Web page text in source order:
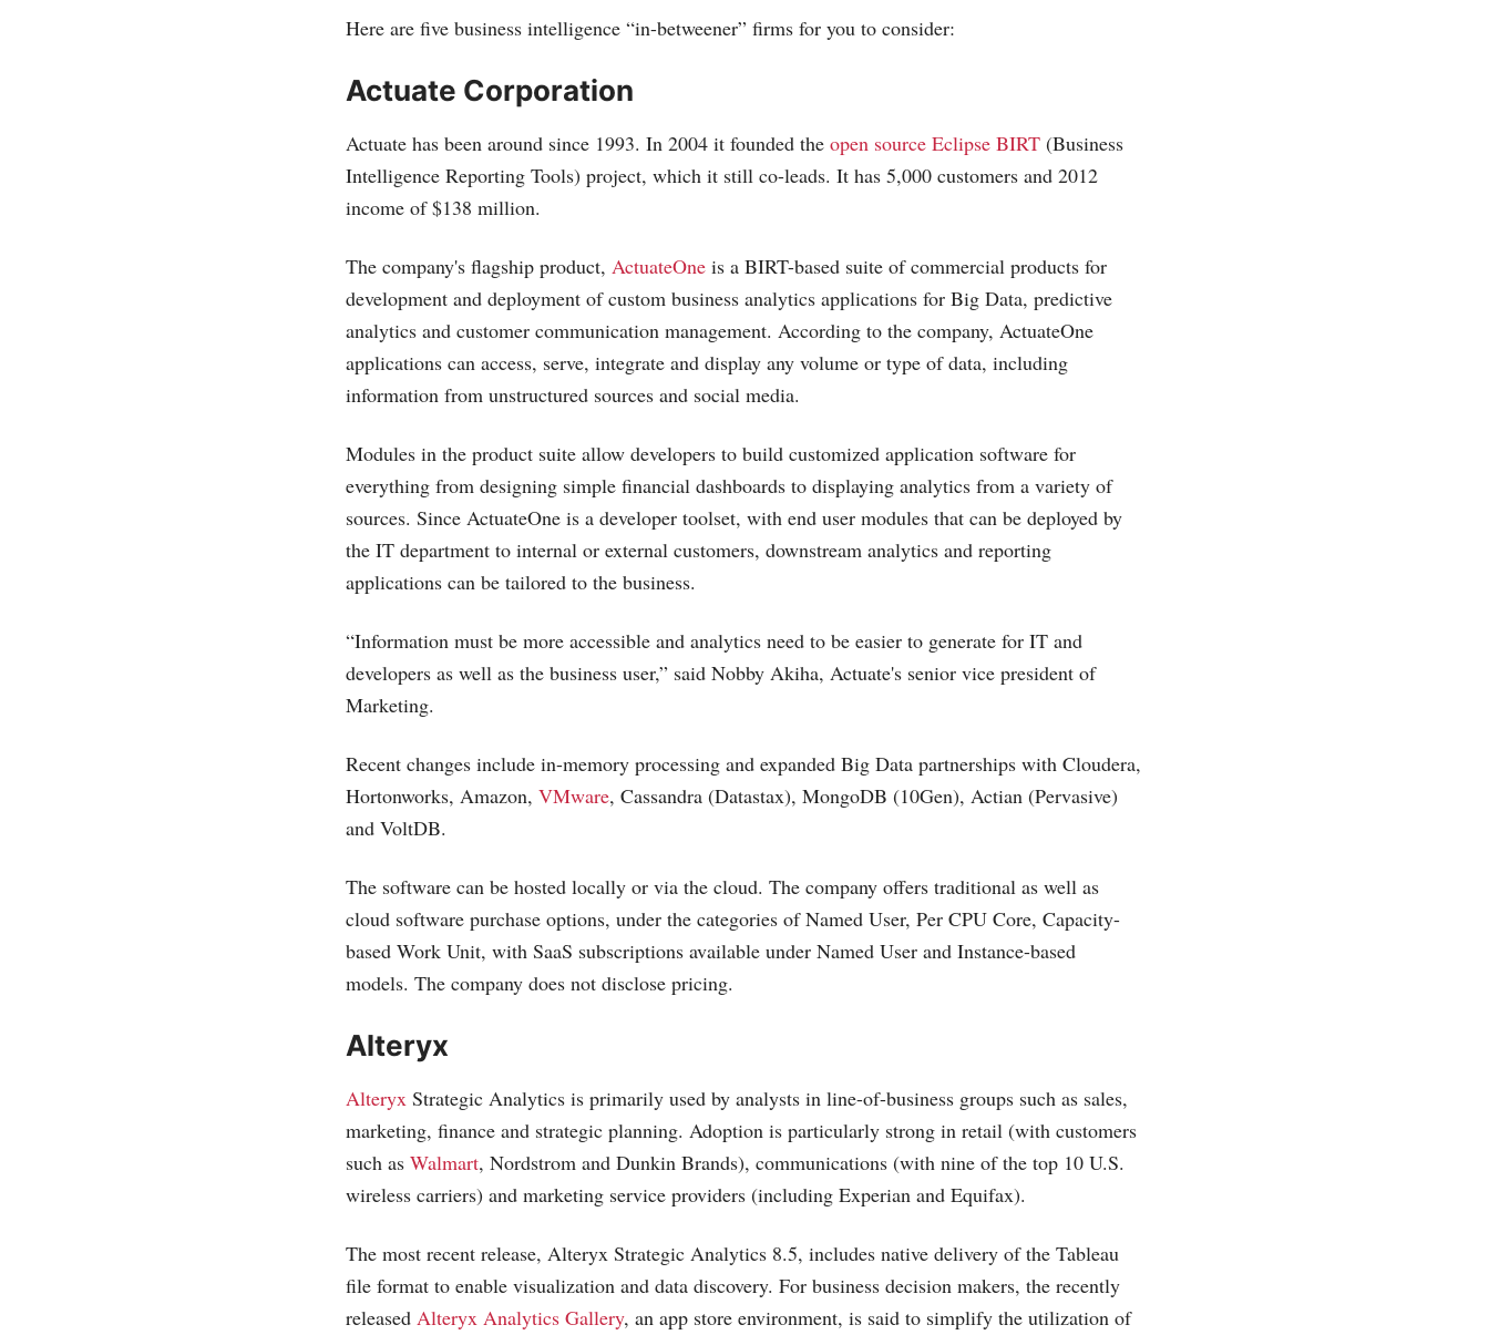
Here are five business intelligence “in-betweener” firms for you to consider:
Actuate Corporation
Actuate has been around since 1993. In 2004 it founded the open source Eclipse BIRT (Business
Intelligence Reporting Tools) project, which it still co-leads. It has 5,000 customers and 2012
income of $138 million.
The company's flagship product, ActuateOne is a BIRT-based suite of commercial products for
development and deployment of custom business analytics applications for Big Data, predictive
analytics and customer communication management. According to the company, ActuateOne
applications can access, serve, integrate and display any volume or type of data, including
information from unstructured sources and social media.
Modules in the product suite allow developers to build customized application software for
everything from designing simple financial dashboards to displaying analytics from a variety of
sources. Since ActuateOne is a developer toolset, with end user modules that can be deployed by
the IT department to internal or external customers, downstream analytics and reporting
applications can be tailored to the business.
“Information must be more accessible and analytics need to be easier to generate for IT and
developers as well as the business user,” said Nobby Akiha, Actuate's senior vice president of
Marketing.
Recent changes include in-memory processing and expanded Big Data partnerships with Cloudera,
Hortonworks, Amazon, VMware, Cassandra (Datastax), MongoDB (10Gen), Actian (Pervasive)
and VoltDB.
The software can be hosted locally or via the cloud. The company offers traditional as well as
cloud software purchase options, under the categories of Named User, Per CPU Core, Capacity-
based Work Unit, with SaaS subscriptions available under Named User and Instance-based
models. The company does not disclose pricing.
Alteryx
Alteryx Strategic Analytics is primarily used by analysts in line-of-business groups such as sales,
marketing, finance and strategic planning. Adoption is particularly strong in retail (with customers
such as Walmart, Nordstrom and Dunkin Brands), communications (with nine of the top 10 U.S.
wireless carriers) and marketing service providers (including Experian and Equifax).
The most recent release, Alteryx Strategic Analytics 8.5, includes native delivery of the Tableau
file format to enable visualization and data discovery. For business decision makers, the recently
released Alteryx Analytics Gallery, an app store environment, is said to simplify the utilization of